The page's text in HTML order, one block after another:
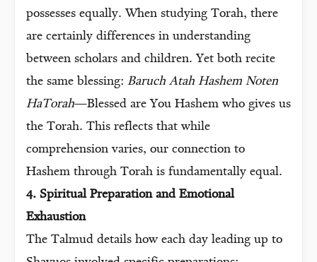
possesses equally. When studying Torah, there
are certainly differences in understanding
between scholars and children. Yet both recite
the same blessing: Baruch Atah Hashem Noten
HaTorah—Blessed are You Hashem who gives us
the Torah. This reflects that while
comprehension varies, our connection to
Hashem through Torah is fundamentally equal.
4. Spiritual Preparation and Emotional
Exhaustion
The Talmud details how each day leading up to